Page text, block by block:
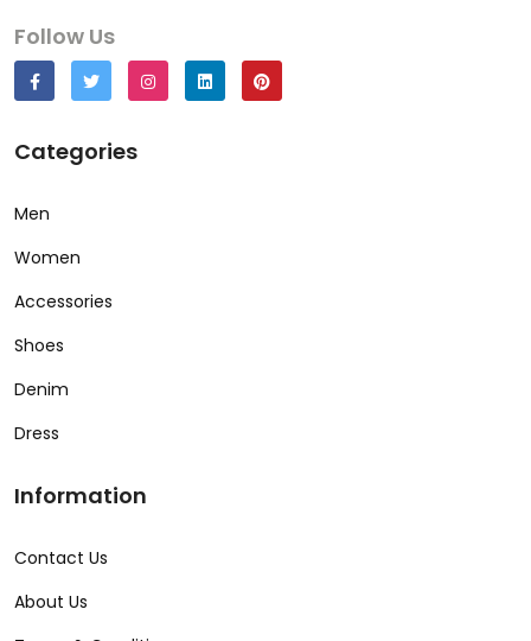
Follow Us
Categories
Men
Women
Accessories
Shoes
Denim
Dress
Information
Contact Us
About Us